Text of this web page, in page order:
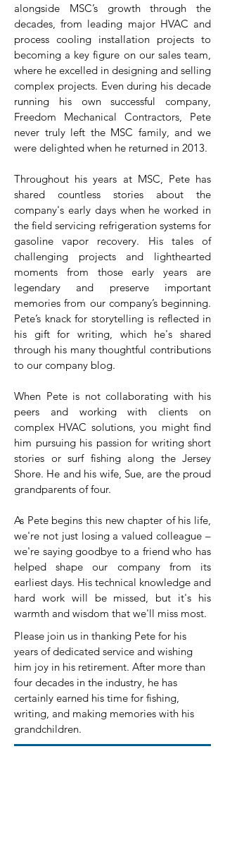
alongside MSC’s growth through the
decades, from leading major HVAC and
process cooling installation projects to
becoming a key figure on our sales team,
where he excelled in designing and selling
complex projects. Even during his decade
running his own successful company,
Freedom Mechanical Contractors, Pete
never truly left the MSC family, and we
were delighted when he returned in 2013.
Throughout his years at MSC, Pete has
shared countless stories about the
company's early days when he worked in
the field servicing refrigeration systems for
gasoline vapor recovery. His tales of
challenging projects and lighthearted
moments from those early years are
legendary and preserve important
memories from our company’s beginning.
Pete’s knack for storytelling is reflected in
his gift for writing, which he's shared
through his many thoughtful contributions
to our company blog.
When Pete is not collaborating with his
peers and working with clients on
complex HVAC solutions, you might find
him pursuing his passion for writing short
stories or surf fishing along the Jersey
Shore. He and his wife, Sue, are the proud
grandparents of four.
As Pete begins this new chapter of his life,
we're not just losing a valued colleague –
we're saying goodbye to a friend who has
helped shape our company from its
earliest days. His technical knowledge and
hard work will be missed, but it's his
warmth and wisdom that we'll miss most.
Please join us in thanking Pete for his
years of dedicated service and wishing
him joy in his retirement. After more than
four decades in the industry, he has
certainly earned his time for fishing,
writing, and making memories with his
grandchildren.